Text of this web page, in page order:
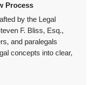
Process
by the Legal
F. Bliss, Esq.,
and paralegals
concepts into clear,